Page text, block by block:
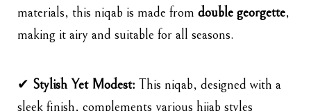
materials, this niqab is made from double georgette,
making it airy and suitable for all seasons.
✔ Stylish Yet Modest: This niqab, designed with a
sleek finish, complements various hijab styles